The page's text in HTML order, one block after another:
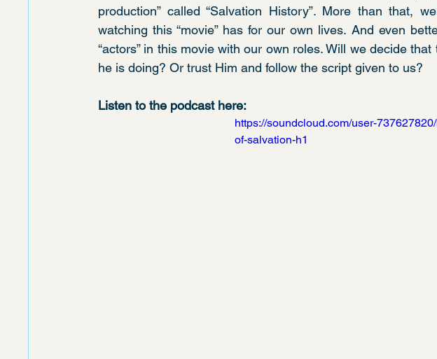
production” called “Salvation History”. More than that,
watching this “movie” has for our own lives. And even
“actors” in this movie with our own roles. Will we decide
he is doing? Or trust Him and follow the script given to us?
Listen to the podcast here:
https://soundcloud.com/user-
of-salvation-h1